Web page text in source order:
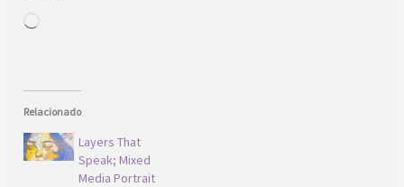
Relacionado
Layers That
Speak; Mixed
Media Portrait